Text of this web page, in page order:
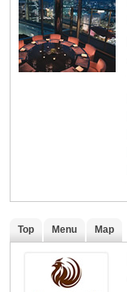
Top Menu Map